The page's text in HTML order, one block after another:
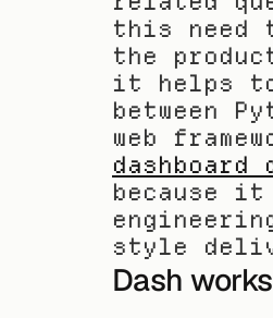
this need
the
it helps to
between
dashboard
because
style
Dash